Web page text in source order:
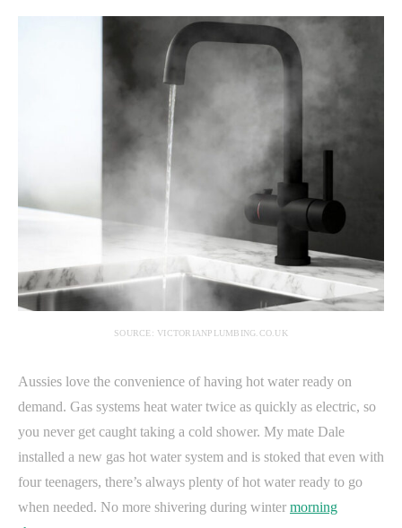
SOURCE: VICTORIANPLUMBING.CO.UK
Aussies love the convenience of having hot water ready on
demand. Gas systems heat water twice as quickly as electric, so
you never get caught taking a cold shower. My mate Dale
installed a new gas hot water system and is stoked that even with
four teenagers, there’s always plenty of hot water ready to go
when needed. No more shivering during winter morning